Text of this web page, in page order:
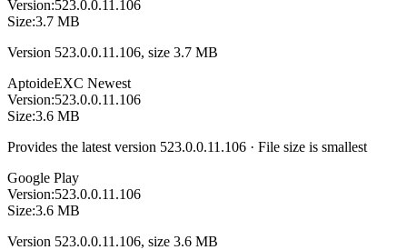
Version:523.0.0.11.106
Size:3.7 MB
Version 523.0.0.11.106, size 3.7 MB
AptoideEXC Newest
Version:523.0.0.11.106
Size:3.6 MB
Provides the latest version 523.0.0.11.106 · File size is smallest
Google Play
Version:523.0.0.11.106
Size:3.6 MB
Version 523.0.0.11.106, size 3.6 MB